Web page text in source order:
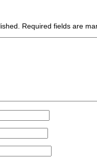
Required fields are